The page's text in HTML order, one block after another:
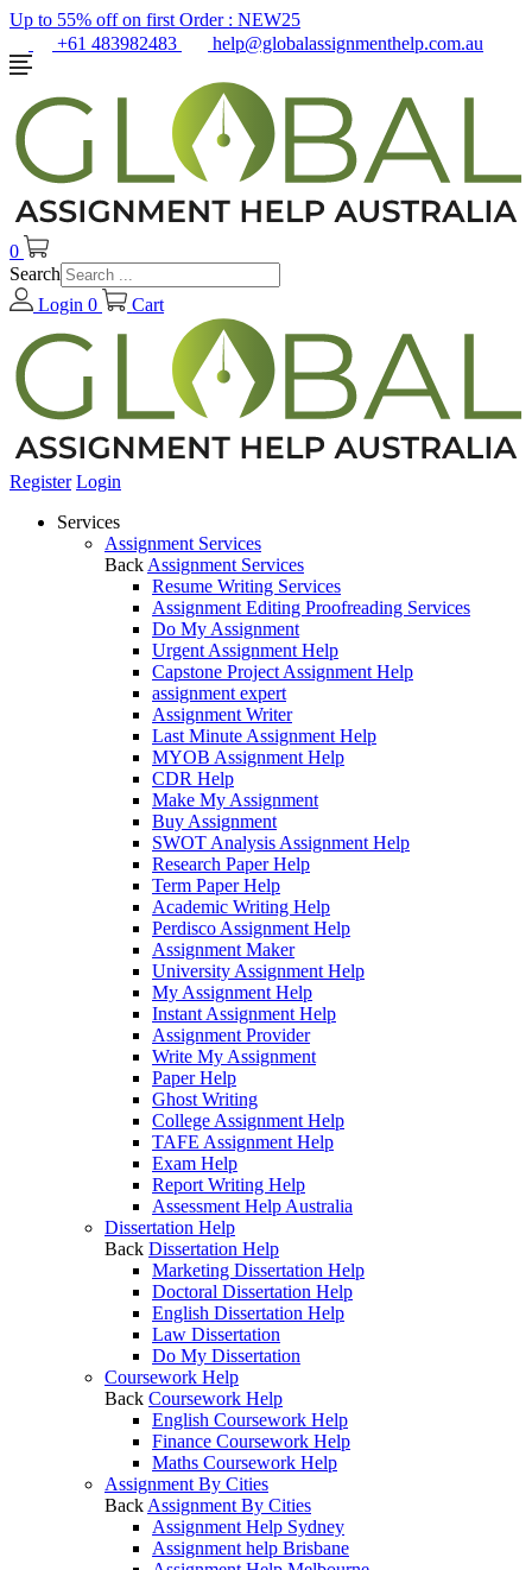
Up to 55% off on first Order : NEW25
+61 483982483
help@globalassignmenthelp.com.au
0
Search
Login 0 Cart
Register Login
Services
Assignment Services
Back Assignment Services
Resume Writing Services
Assignment Editing Proofreading Services
Do My Assignment
Urgent Assignment Help
Capstone Project Assignment Help
assignment expert
Assignment Writer
Last Minute Assignment Help
MYOB Assignment Help
CDR Help
Make My Assignment
Buy Assignment
SWOT Analysis Assignment Help
Research Paper Help
Term Paper Help
Academic Writing Help
Perdisco Assignment Help
Assignment Maker
University Assignment Help
My Assignment Help
Instant Assignment Help
Assignment Provider
Write My Assignment
Paper Help
Ghost Writing
College Assignment Help
TAFE Assignment Help
Exam Help
Report Writing Help
Assessment Help Australia
Dissertation Help
Back Dissertation Help
Marketing Dissertation Help
Doctoral Dissertation Help
English Dissertation Help
Law Dissertation
Do My Dissertation
Coursework Help
Back Coursework Help
English Coursework Help
Finance Coursework Help
Maths Coursework Help
Assignment By Cities
Back Assignment By Cities
Assignment Help Sydney
Assignment help Brisbane